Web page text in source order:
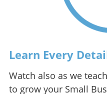
Learn Every
Watch also as we
to grow your Small